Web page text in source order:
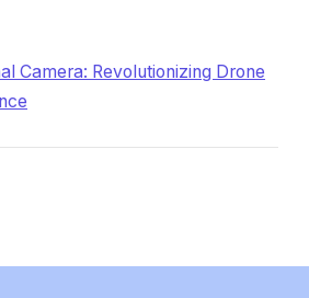
Camera: Revolutionizing Drone